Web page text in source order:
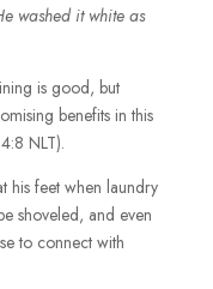
washed it white as
is good, but
benefits in this
NLT).
his feet when laundry
shoveled, and even
to connect with